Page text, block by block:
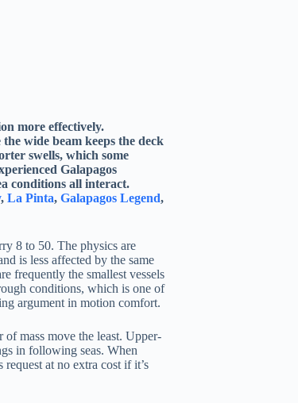
more effectively.
wide beam keeps the deck
swells, which some
Galapagos
conditions all interact.
, La Pinta, Galapagos Legend,
8 to 50. The physics are
is less affected by the same
frequently the smallest vessels
conditions, which is one of
argument in motion comfort.
of mass move the least. Upper-
in following seas. When
at no extra cost if it’s